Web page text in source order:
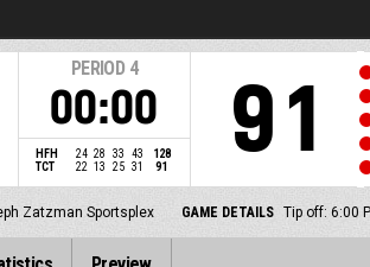
PERIOD 4
00:00
HFH 24 28 33 43
128
TCT
22 13 25 31 91 91
Zatzman Sportsplex GAME DETAILS Tip off: 6:00